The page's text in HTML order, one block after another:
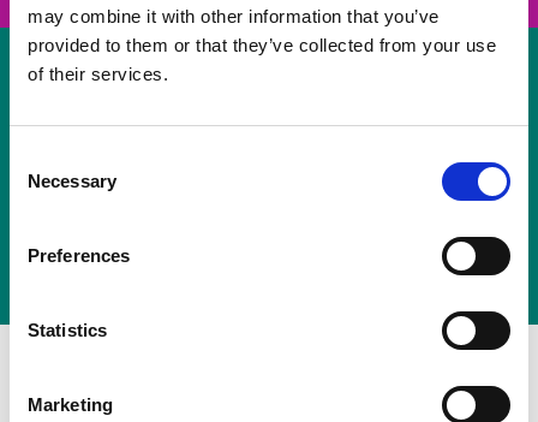
may combine it with other information that you’ve
provided to them or that they’ve collected from your use
of their services.
Selection
Necessary
Preferences
Statistics
Marketing